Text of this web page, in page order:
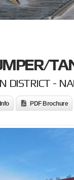
DISTRICT -
PDF Brochure